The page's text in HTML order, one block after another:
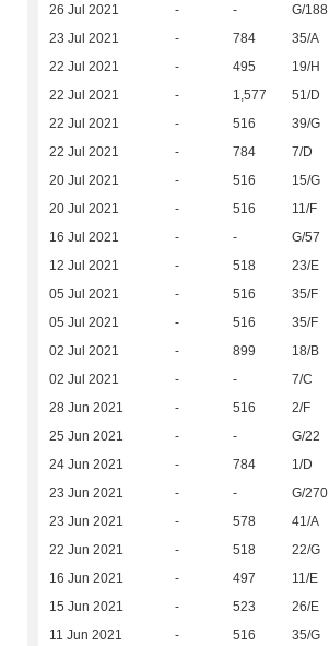
26 Jul 2021 - - G/188
23 Jul 2021 - 784 35/A
22 Jul 2021 - 495 19/H
22 Jul 2021 - 1,577 51/D
22 Jul 2021 - 516 39/G
22 Jul 2021 - 784 7/D
20 Jul 2021 - 516 15/G
20 Jul 2021 - 516 11/F
16 Jul 2021 - - G/57
12 Jul 2021 - 518 23/E
05 Jul 2021 - 516 35/F
05 Jul 2021 - 516 35/F
02 Jul 2021 - 899 18/B
02 Jul 2021 - - 7/C
28 Jun 2021 - 516 2/F
25 Jun 2021 - - G/22
24 Jun 2021 - 784 1/D
23 Jun 2021 - - G/270
23 Jun 2021 - 578 41/A
22 Jun 2021 - 518 22/G
16 Jun 2021 - 497 11/E
15 Jun 2021 - 523 26/E
11 Jun 2021 - 516 35/G